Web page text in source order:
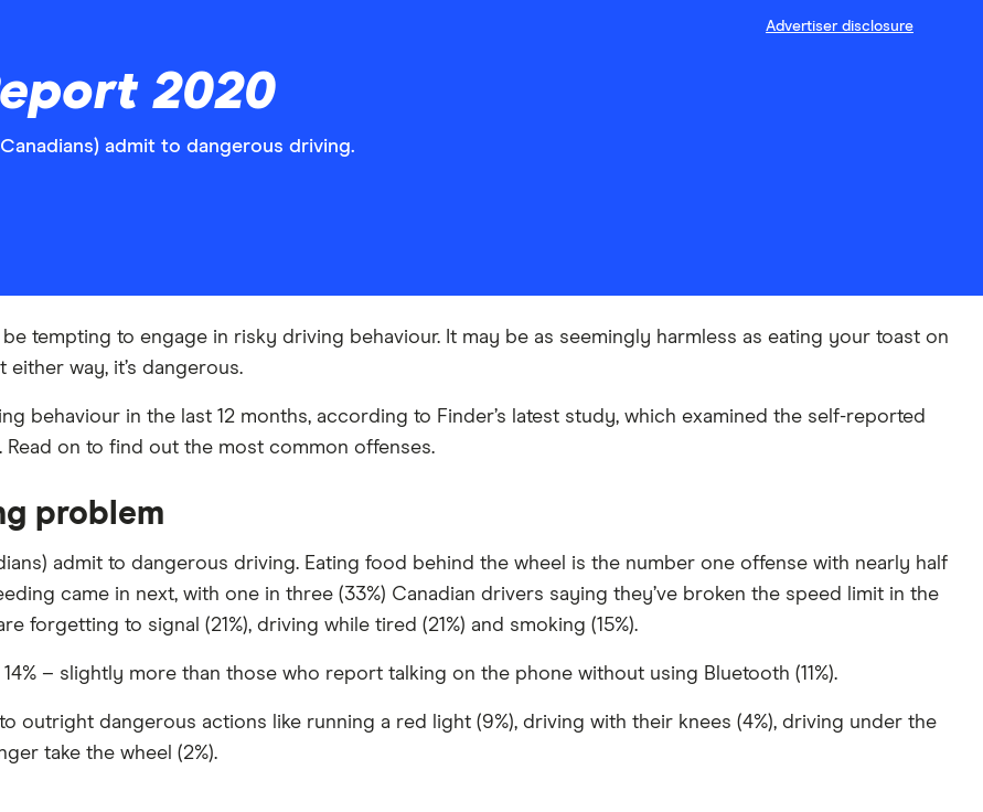
Advertiser disclosure
2020
admit to dangerous driving.
tempting to engage in risky driving behaviour. It may be as seemingly harmless as eating your toast on
way, it’s dangerous.
behaviour in the last 12 months, according to Finder’s latest study, which examined the self-reported
Read on to find out the most common offenses.
problem
admit to dangerous driving. Eating food behind the wheel is the number one offense with nearly half
came in next, with one in three (33%) Canadian drivers saying they’ve broken the speed limit in the
forgetting to signal (21%), driving while tired (21%) and smoking (15%).
– slightly more than those who report talking on the phone without using Bluetooth (11%).
outright dangerous actions like running a red light (9%), driving with their knees (4%), driving under the
take the wheel (2%).